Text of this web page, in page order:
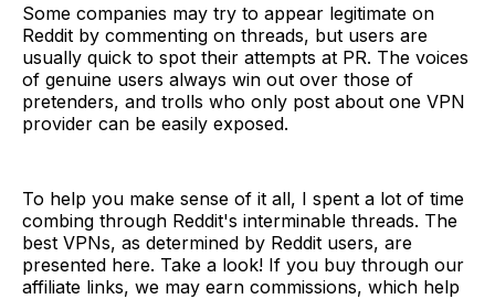
Some companies may try to appear legitimate on
Reddit by commenting on threads, but users are
usually quick to spot their attempts at PR. The voices
of genuine users always win out over those of
pretenders, and trolls who only post about one VPN
provider can be easily exposed.
To help you make sense of it all, I spent a lot of time
combing through Reddit's interminable threads. The
best VPNs, as determined by Reddit users, are
presented here. Take a look! If you buy through our
affiliate links, we may earn commissions, which help